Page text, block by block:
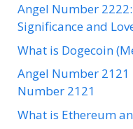
Angel Number
Significance and
What is Dogecoin
Angel Number 2121
Number 2121
What is Ethereum